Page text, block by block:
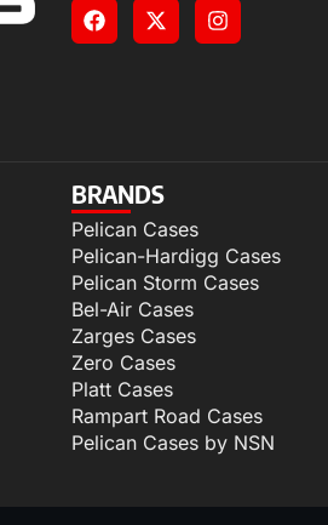
BRANDS
Pelican Cases
Pelican-Hardigg Cases
Pelican Storm Cases
Bel-Air Cases
Zarges Cases
Zero Cases
Platt Cases
Rampart Road Cases
Pelican Cases by NSN